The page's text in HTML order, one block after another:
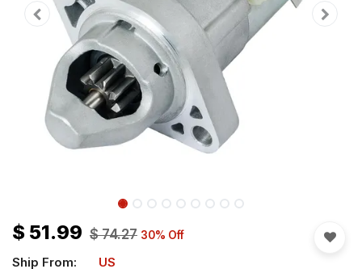
$ 51.99 $74.27 30% Off
Ship From: US